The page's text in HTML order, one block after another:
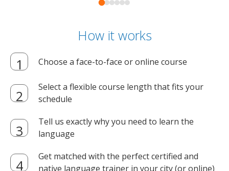
How it works
Choose a face-to-face or online course
Select a flexible course length that fits your
schedule
Tell us exactly why you need to learn the
language
Get matched with the perfect certified and
native language trainer in your city (or online)